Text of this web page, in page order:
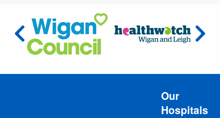
Our
Hospitals